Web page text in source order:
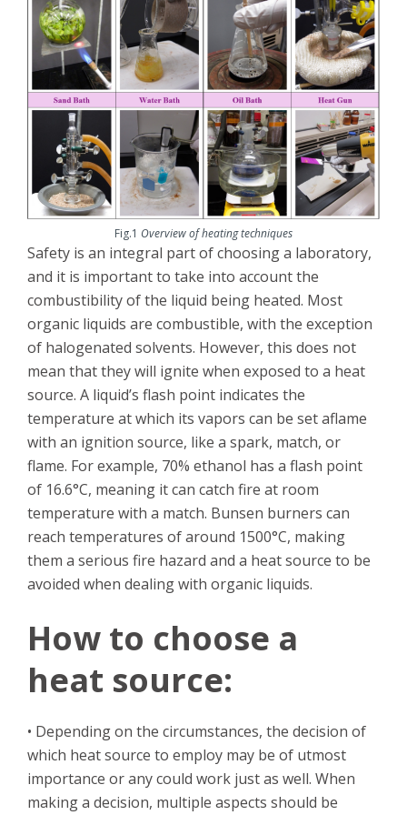
Fig.1 Overview of heating techniques
Safety is an integral part of choosing a laboratory,
and it is important to take into account the
combustibility of the liquid being heated. Most
organic liquids are combustible, with the exception
of halogenated solvents. However, this does not
mean that they will ignite when exposed to a heat
source. A liquid’s flash point indicates the
temperature at which its vapors can be set aflame
with an ignition source, like a spark, match, or
flame. For example, 70% ethanol has a flash point
of 16.6°C, meaning it can catch fire at room
temperature with a match. Bunsen burners can
reach temperatures of around 1500°C, making
them a serious fire hazard and a heat source to be
avoided when dealing with organic liquids.
How to choose a
heat source:
• Depending on the circumstances, the decision of
which heat source to employ may be of utmost
importance or any could work just as well. When
making a decision, multiple aspects should be